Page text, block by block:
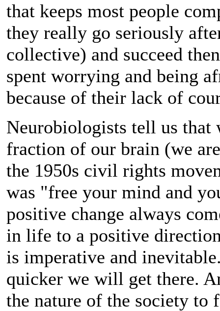
that keeps most people
they really go seriously
collective) and succeed
spent worrying and being
because of their lack of
Neurobiologists tell us that
fraction of our brain (we
the 1950s civil rights
was "free your mind and
positive change always
in life to a positive
is imperative and
quicker we will get there.
the nature of the society